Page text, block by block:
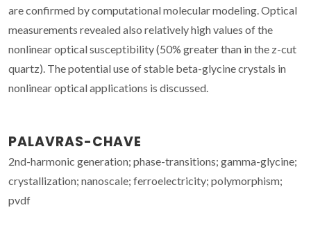
are confirmed by computational molecular modeling. Optical
measurements revealed also relatively high values of the
nonlinear optical susceptibility (50% greater than in the z-cut
quartz). The potential use of stable beta-glycine crystals in
nonlinear optical applications is discussed.
PALAVRAS-CHAVE
2nd-harmonic generation; phase-transitions; gamma-glycine;
crystallization; nanoscale; ferroelectricity; polymorphism;
pvdf